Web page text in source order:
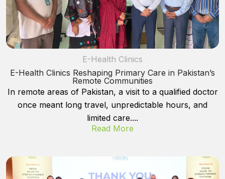
E-Health Clinics
E-Health Clinics Reshaping Primary Care in Pakistan’s
Remote Communities
In remote areas of Pakistan, a visit to a qualified doctor
once meant long travel, unpredictable hours, and
limited care....
Read More